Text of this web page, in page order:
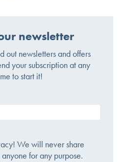
newsletter
out newsletters and offers
your subscription at any
to start it!
We will never share
for any purpose.